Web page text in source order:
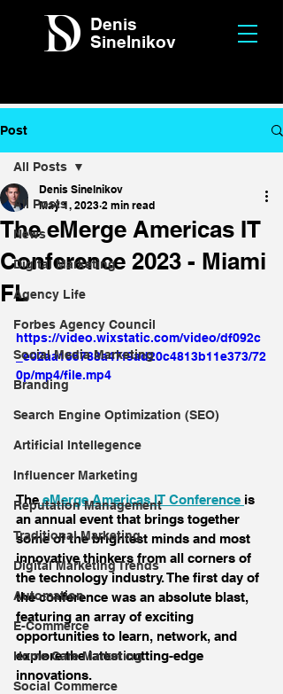
Denis
Sinelnikov
Post
All Posts
News
Digital Marketing
Agency Life
Forbes Agency Council
Social Media Marketing
Branding
Search Engine Optimization (SEO)
Artificial Intellegence
Influencer Marketing
Reputation Management
Traditional Marketing
Digital Marketing Trends
Automation
E-Commerce
Home Care Marketing
Social Commerce
All Posts
The eMerge Americas IT
Conference 2023 - Miami
FL
Denis Sinelnikov
May 1, 2023 2 min read
https://video.wixstatic.com/video/df092c
_e02aa165788a47f9ad20c4813b11e373/72
0p/mp4/file.mp4
The eMerge Americas IT Conference is
an annual event that brings together
some of the brightest minds and most
innovative thinkers from all corners of
the technology industry. The first day of
the conference was an absolute blast,
featuring an array of exciting
opportunities to learn, network, and
explore the latest cutting-edge
innovations.